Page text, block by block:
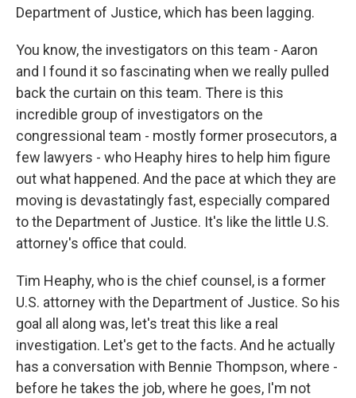
Department of Justice, which has been lagging.
You know, the investigators on this team - Aaron
and I found it so fascinating when we really pulled
back the curtain on this team. There is this
incredible group of investigators on the
congressional team - mostly former prosecutors, a
few lawyers - who Heaphy hires to help him figure
out what happened. And the pace at which they are
moving is devastatingly fast, especially compared
to the Department of Justice. It's like the little U.S.
attorney's office that could.
Tim Heaphy, who is the chief counsel, is a former
U.S. attorney with the Department of Justice. So his
goal all along was, let's treat this like a real
investigation. Let's get to the facts. And he actually
has a conversation with Bennie Thompson, where -
before he takes the job, where he goes, I'm not